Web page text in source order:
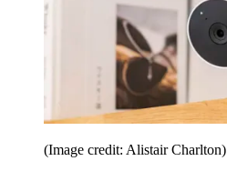
(Image credit: Alistair Charlton)